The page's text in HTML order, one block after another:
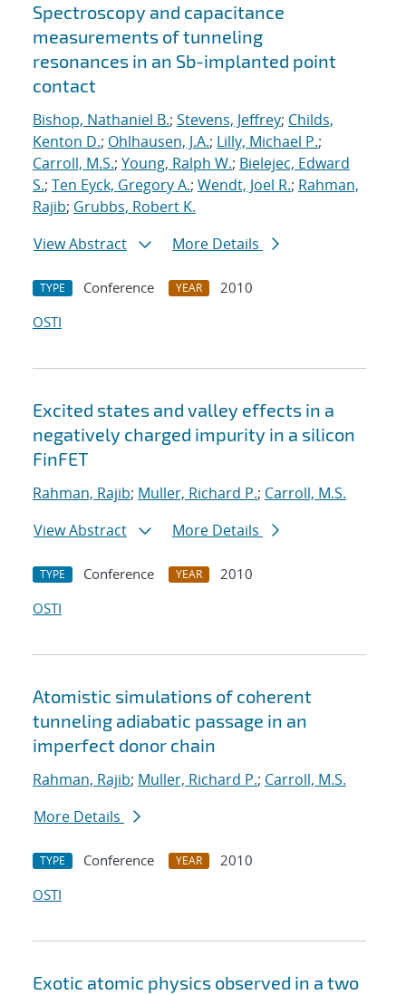
Spectroscopy and capacitance
measurements of tunneling
resonances in an Sb-implanted point
contact
Bishop, Nathaniel B.; Stevens, Jeffrey; Childs,
Kenton D.; Ohlhausen, J.A.; Lilly, Michael P.;
Carroll, M.S.; Young, Ralph W.; Bielejec, Edward
S.; Ten Eyck, Gregory A.; Wendt, Joel R.; Rahman,
Rajib; Grubbs, Robert K.
View Abstract
More Details
TYPE Conference YEAR
2010
OSTI
Excited states and valley effects in a
negatively charged impurity in a silicon
FinFET
Rahman, Rajib; Muller, Richard P.; Carroll, M.S.
View Abstract
More Details
TYPE Conference YEAR
2010
OSTI
Atomistic simulations of coherent
tunneling adiabatic passage in an
imperfect donor chain
Rahman, Rajib; Muller, Richard P.; Carroll, M.S.
More Details
TYPE Conference YEAR
2010
OSTI
Exotic atomic physics observed in a two